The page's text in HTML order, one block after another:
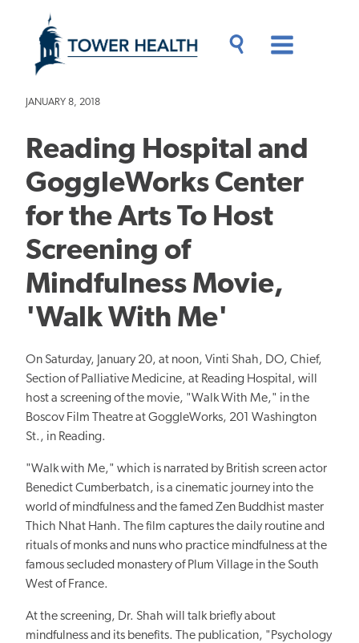
content
Content
JANUARY 8, 2018
Reading Hospital and
GoggleWorks Center
for the Arts To Host
Screening of
Mindfulness Movie,
'Walk With Me'
On Saturday, January 20, at noon, Vinti Shah, DO, Chief,
Section of Palliative Medicine, at Reading Hospital, will
host a screening of the movie, "Walk With Me," in the
Boscov Film Theatre at GoggleWorks, 201 Washington
St., in Reading.
"Walk with Me," which is narrated by British screen actor
Benedict Cumberbatch, is a cinematic journey into the
world of mindfulness and the famed Zen Buddhist master
Thich Nhat Hanh. The film captures the daily routine and
rituals of monks and nuns who practice mindfulness at the
famous secluded monastery of Plum Village in the South
West of France.
At the screening, Dr. Shah will talk briefly about
mindfulness and its benefits. The publication, "Psychology